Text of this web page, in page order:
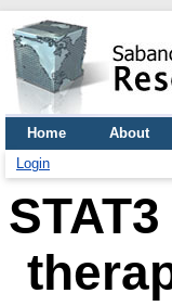
Home About
Login